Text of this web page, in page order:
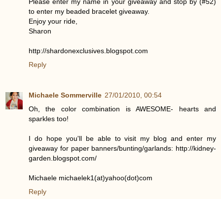
to enter my beaded bracelet giveaway.
Enjoy your ride,
Sharon
http://shardonexclusives.blogspot.com
Reply
Michaele Sommerville 27/01/2010, 00:54
Oh, the color combination is AWESOME- hearts and
sparkles too!
I do hope you'll be able to visit my blog and enter my
giveaway for paper banners/bunting/garlands: http://kidney-
garden.blogspot.com/
Michaele michaelek1(at)yahoo(dot)com
Reply